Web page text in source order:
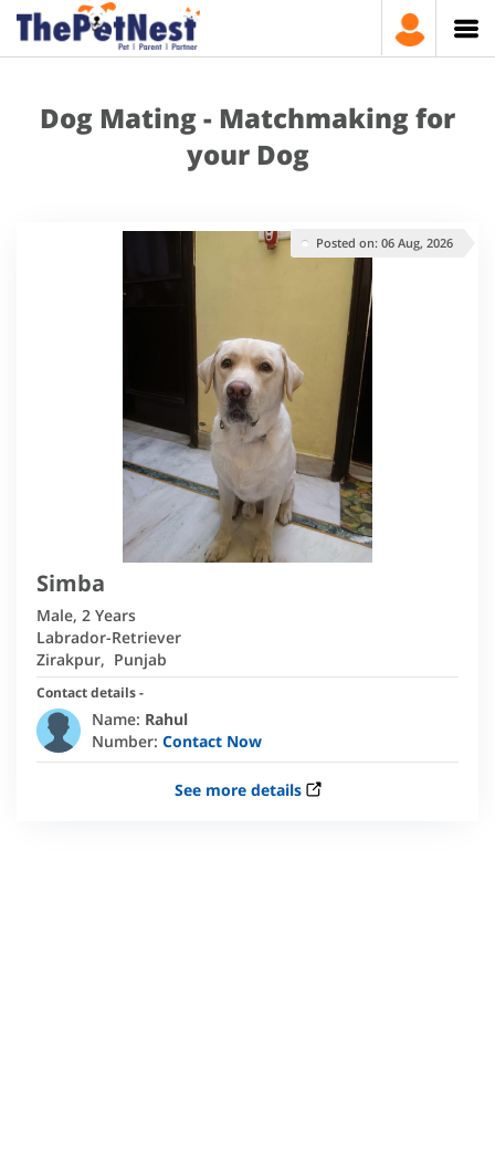
Dog Mating - Matchmaking for
your Dog
Posted on: 06 Aug, 2026
Simba
Male, 2 Years
Labrador-Retriever
Zirakpur, Punjab
Contact details -
Name: Rahul
Number: Contact Now
See more details